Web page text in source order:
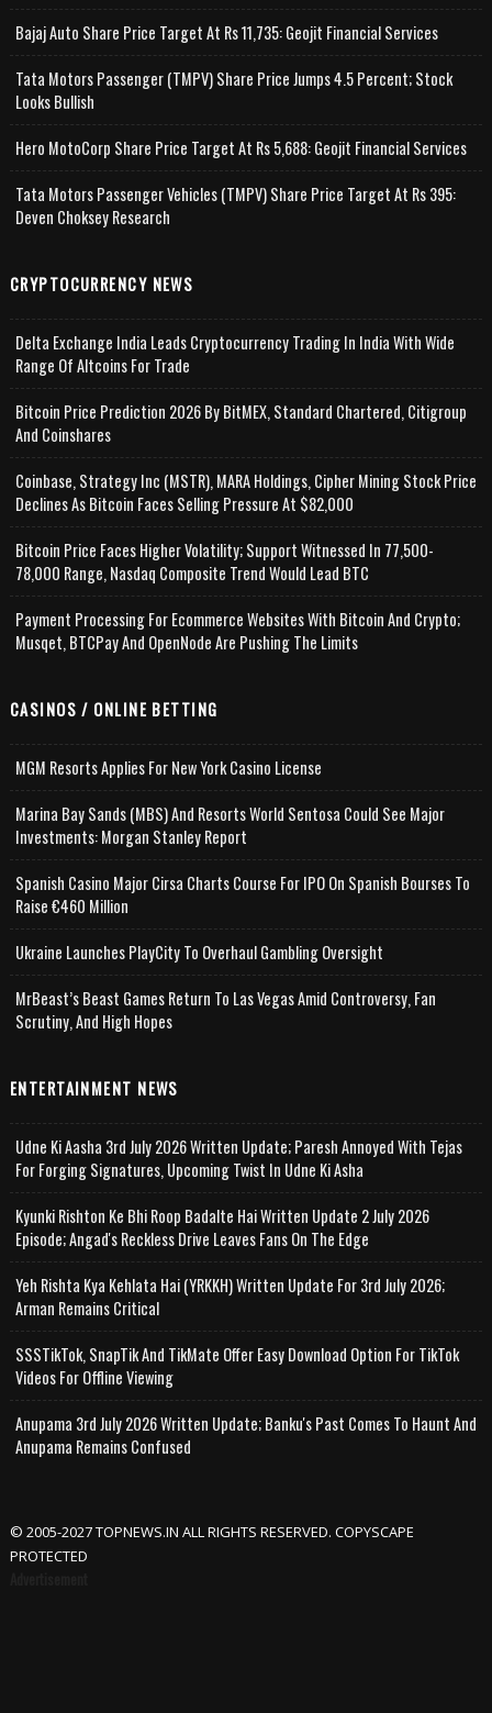
Bajaj Auto Share Price Target At Rs 11,735: Geojit Financial Services
Tata Motors Passenger (TMPV) Share Price Jumps 4.5 Percent; Stock
Looks Bullish
Hero MotoCorp Share Price Target At Rs 5,688: Geojit Financial Services
Tata Motors Passenger Vehicles (TMPV) Share Price Target At Rs 395:
Deven Choksey Research
CRYPTOCURRENCY NEWS
Delta Exchange India Leads Cryptocurrency Trading In India With Wide
Range Of Altcoins For Trade
Bitcoin Price Prediction 2026 By BitMEX, Standard Chartered, Citigroup
And Coinshares
Coinbase, Strategy Inc (MSTR), MARA Holdings, Cipher Mining Stock Price
Declines As Bitcoin Faces Selling Pressure At $82,000
Bitcoin Price Faces Higher Volatility; Support Witnessed In 77,500-
78,000 Range, Nasdaq Composite Trend Would Lead BTC
Payment Processing For Ecommerce Websites With Bitcoin And Crypto;
Musqet, BTCPay And OpenNode Are Pushing The Limits
CASINOS / ONLINE BETTING
MGM Resorts Applies For New York Casino License
Marina Bay Sands (MBS) And Resorts World Sentosa Could See Major
Investments: Morgan Stanley Report
Spanish Casino Major Cirsa Charts Course For IPO On Spanish Bourses To
Raise €460 Million
Ukraine Launches PlayCity To Overhaul Gambling Oversight
MrBeast’s Beast Games Return To Las Vegas Amid Controversy, Fan
Scrutiny, And High Hopes
ENTERTAINMENT NEWS
Udne Ki Aasha 3rd July 2026 Written Update; Paresh Annoyed With Tejas
For Forging Signatures, Upcoming Twist In Udne Ki Asha
Kyunki Rishton Ke Bhi Roop Badalte Hai Written Update 2 July 2026
Episode; Angad's Reckless Drive Leaves Fans On The Edge
Yeh Rishta Kya Kehlata Hai (YRKKH) Written Update For 3rd July 2026;
Arman Remains Critical
SSSTikTok, SnapTik And TikMate Offer Easy Download Option For TikTok
Videos For Offline Viewing
Anupama 3rd July 2026 Written Update; Banku's Past Comes To Haunt And
Anupama Remains Confused
© 2005-2027 TOPNEWS.IN ALL RIGHTS RESERVED. COPYSCAPE
PROTECTED